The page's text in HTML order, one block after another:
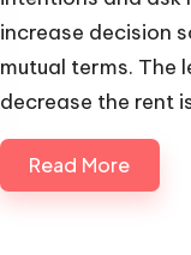
increase decision
mutual terms. The
decrease the rent
Read More